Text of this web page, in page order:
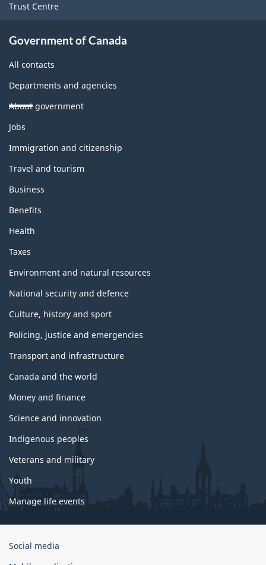
Trust Centre
Government of Canada
All contacts
Departments and agencies
About government
Themes
topics
Jobs
Immigration and citizenship
Travel and tourism
Business
Benefits
Health
Taxes
Environment and natural resources
National security and defence
Culture, history and sport
Policing, justice and emergencies
Transport and infrastructure
Canada and the world
Money and finance
Science and innovation
Indigenous peoples
Veterans and military
Youth
Manage life events
Government
Social media